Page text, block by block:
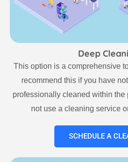
Deep
This option is a comprehensive
recommend this if you have
professionally cleaned within the
not use a cleaning service
SCHEDULE A